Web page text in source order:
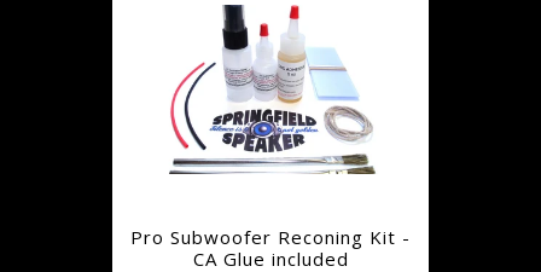
a
r
p
i
Pro Subwoofer Reconing Kit -
CA Glue included